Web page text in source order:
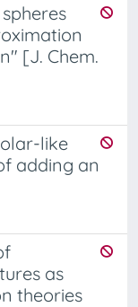
[J. Chem.
like
adding an
as
theories